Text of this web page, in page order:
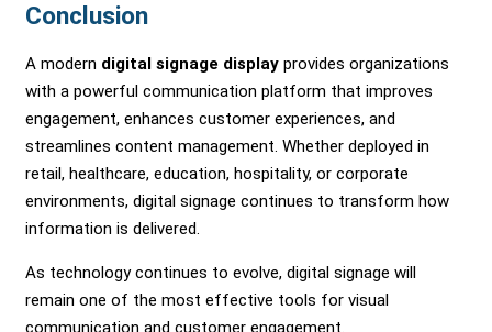
Conclusion
A modern digital signage display provides organizations
with a powerful communication platform that improves
engagement, enhances customer experiences, and
streamlines content management. Whether deployed in
retail, healthcare, education, hospitality, or corporate
environments, digital signage continues to transform how
information is delivered.
As technology continues to evolve, digital signage will
remain one of the most effective tools for visual
communication and customer engagement.